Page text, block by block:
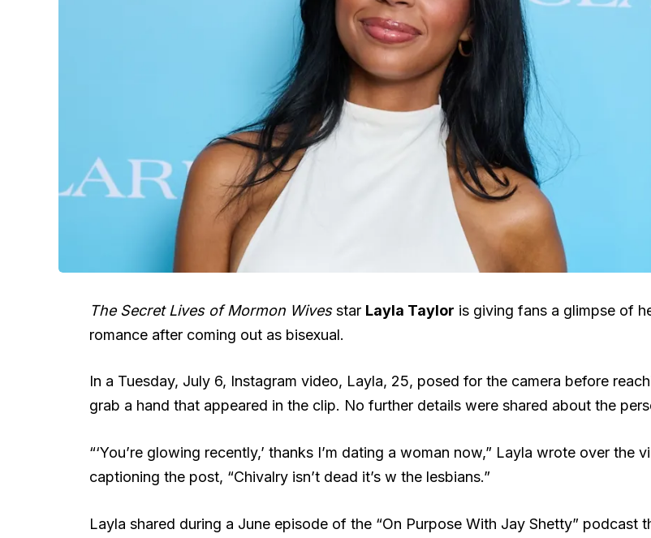
The Secret Lives of Mormon Wivesstar Layla Taylor is giving fans a glimpse of
romance after coming out as bisexual.
In a Tuesday, July 6, Instagram video, Layla, 25, posed for the camera before
grab a hand that appeared in the clip. No further details were shared about the
“‘You’re glowing recently,’ thanks I’m dating a woman now,” Layla wrote over the
captioning the post, “Chivalry isn’t dead it’s w the lesbians.”
Layla shared during a June episode of the “On Purpose With Jay Shetty” podcast